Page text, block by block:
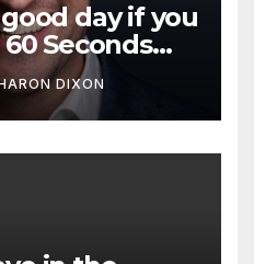
day if you
Seconds
of Nevo
DIXON